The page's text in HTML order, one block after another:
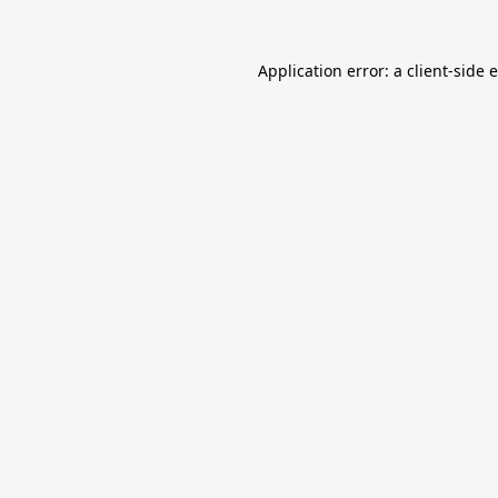
Application error: a client-side